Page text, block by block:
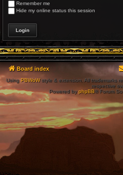
Remember me
Hide my online status this session
Board index
UsingPBWoWstyle & extension. All trademarks
respective
Powered byphpBB® Forum